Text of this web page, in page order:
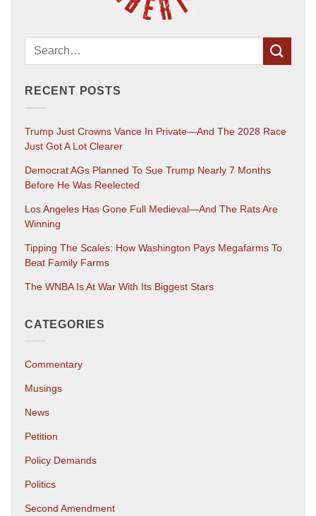
RECENT POSTS
Trump Just Crowns Vance In Private—And The 2028 Race
Just Got A Lot Clearer
Democrat AGs Planned To Sue Trump Nearly 7 Months
Before He Was Reelected
Los Angeles Has Gone Full Medieval—And The Rats Are
Winning
Tipping The Scales: How Washington Pays Megafarms To
Beat Family Farms
The WNBA Is At War With Its Biggest Stars
CATEGORIES
Commentary
Musings
News
Petition
Policy Demands
Politics
Second Amendment